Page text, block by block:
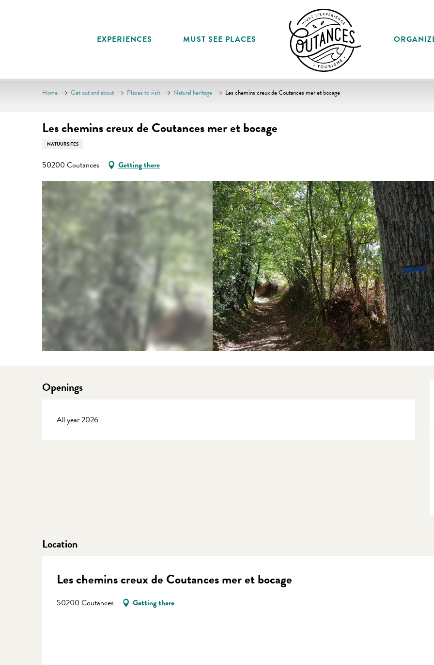
EXPERIENCES MUST SEE PLACES
Home Get out and about Places to visit Natural heritage Les chemins creux de Coutances mer et bocage
Les chemins creux de Coutances mer et bocage
NATUURSITES
50200 Coutances Getting there
Openings
All year 2026
Location
Les chemins creux de Coutances mer et bocage
50200 Coutances Getting there